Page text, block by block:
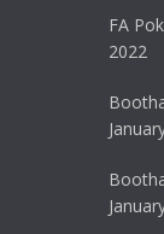
FA
2022